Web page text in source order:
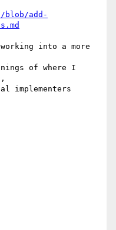
blob/add-
into a more
of where I
implementers